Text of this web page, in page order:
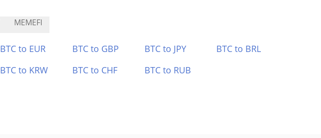
MEMEFI
BTC to EUR BTC to GBP BTC to JPY
BTC to BRL
BTC to KRW BTC to CHF BTC to RUB